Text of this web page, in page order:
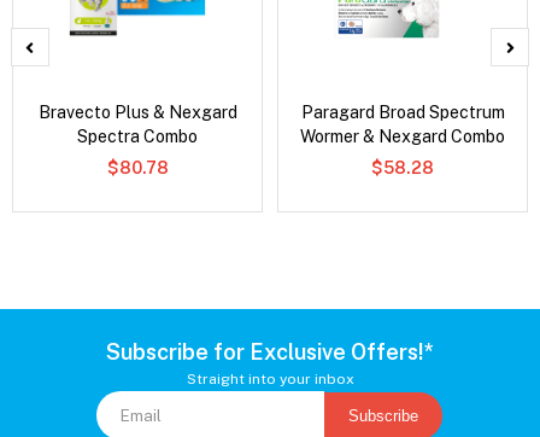
Bravecto Plus & Nexgard
Spectra Combo
$80.78
Paragard Broad Spectrum
Wormer & Nexgard Combo
$58.28
Subscribe for Exclusive Offers!*
Straight into your inbox
Subscribe